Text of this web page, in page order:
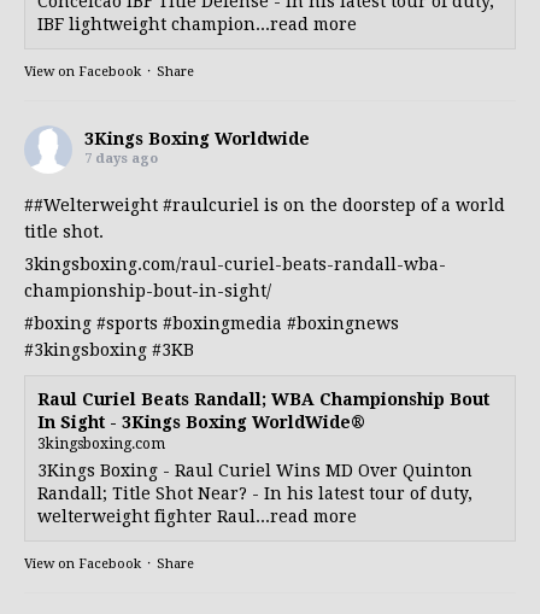
IBF lightweight champion...read more
View on Facebook · Share
3Kings Boxing Worldwide
7 days ago
##Welterweight #raulcuriel is on the doorstep of a world
title shot.
3kingsboxing.com/raul-curiel-beats-randall-wba-
championship-bout-in-sight/
#boxing #sports #boxingmedia #boxingnews
#3kingsboxing #3KB
Raul Curiel Beats Randall; WBA Championship Bout
In Sight - 3Kings Boxing WorldWide®
3kingsboxing.com
3Kings Boxing - Raul Curiel Wins MD Over Quinton
Randall; Title Shot Near? - In his latest tour of duty,
welterweight fighter Raul...read more
View on Facebook · Share